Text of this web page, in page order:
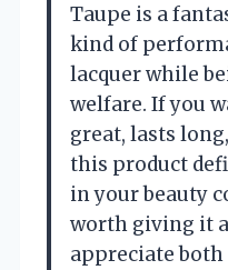
Taupe is a
kind of
lacquer while
welfare. If you
great, lasts
this product
in your beauty
worth giving it
appreciate